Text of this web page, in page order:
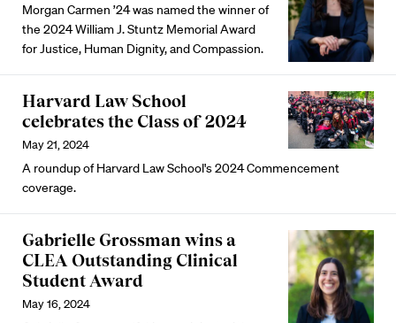
Morgan Carmen ’24 was named the winner of
the 2024 William J. Stuntz Memorial Award
for Justice, Human Dignity, and Compassion.
Harvard Law School
celebrates the Class of 2024
May 21, 2024
A roundup of Harvard Law School's 2024 Commencement
coverage.
Gabrielle Grossman wins a
CLEA Outstanding Clinical
Student Award
May 16, 2024